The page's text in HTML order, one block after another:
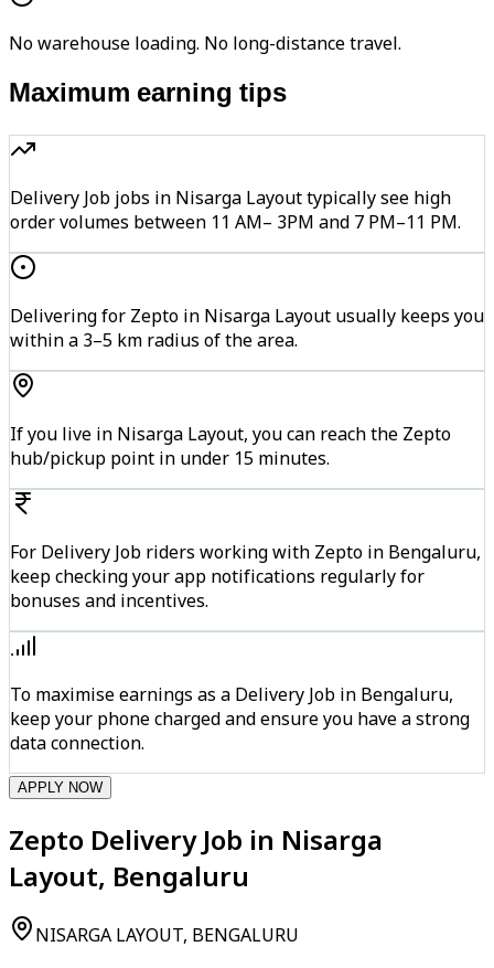
No warehouse loading. No long-distance travel.
Maximum earning tips
Delivery Job jobs in Nisarga Layout typically see high
order volumes between 11 AM– 3PM and 7 PM–11 PM.
Delivering for Zepto in Nisarga Layout usually keeps you
within a 3–5 km radius of the area.
If you live in Nisarga Layout, you can reach the Zepto
hub/pickup point in under 15 minutes.
For Delivery Job riders working with Zepto in Bengaluru,
keep checking your app notifications regularly for
bonuses and incentives.
To maximise earnings as a Delivery Job in Bengaluru,
keep your phone charged and ensure you have a strong
data connection.
APPLY NOW
Zepto Delivery Job in Nisarga
Layout, Bengaluru
NISARGA LAYOUT, BENGALURU